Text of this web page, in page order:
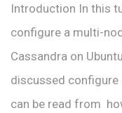
Introduction In this
configure a multi-
Cassandra on
discussed configure
can be read from